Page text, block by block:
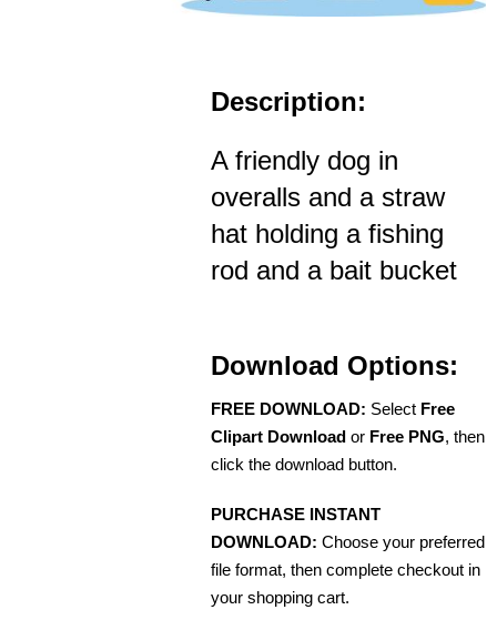
Description:
A friendly dog in
overalls and a straw
hat holding a fishing
rod and a bait bucket
Download Options:
FREE DOWNLOAD: Select Free
Clipart Download or Free PNG, then
click the download button.
PURCHASE INSTANT
DOWNLOAD: Choose your preferred
file format, then complete checkout in
your shopping cart.